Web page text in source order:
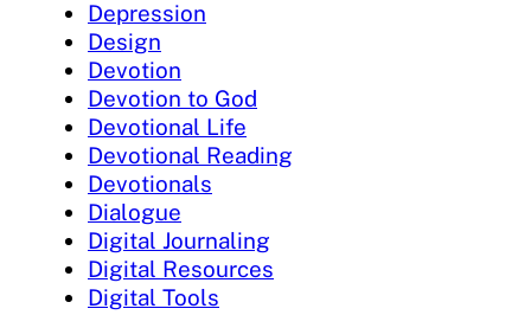
Depression
Design
Devotion
Devotion to God
Devotional Life
Devotional Reading
Devotionals
Dialogue
Digital Journaling
Digital Resources
Digital Tools